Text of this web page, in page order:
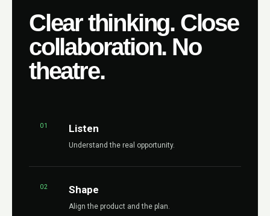
Clear thinking. Close
collaboration. No
theatre.
01 Listen
Understand the real opportunity.
02 Shape
Align the product and the plan.